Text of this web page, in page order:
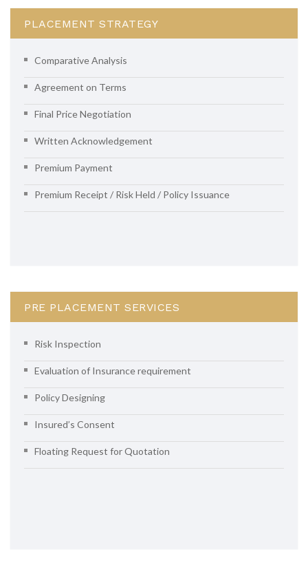
PLACEMENT STRATEGY
Comparative Analysis
Agreement on Terms
Final Price Negotiation
Written Acknowledgement
Premium Payment
Premium Receipt / Risk Held / Policy Issuance
PRE PLACEMENT SERVICES
Risk Inspection
Evaluation of Insurance requirement
Policy Designing
Insured’s Consent
Floating Request for Quotation